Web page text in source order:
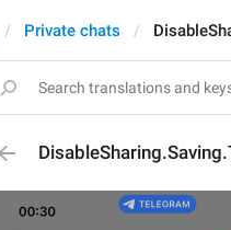
Private chats